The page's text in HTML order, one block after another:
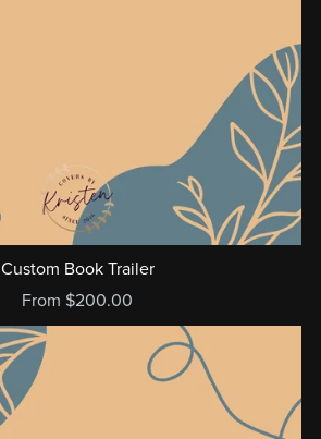
Custom Book Trailer
From $200.00